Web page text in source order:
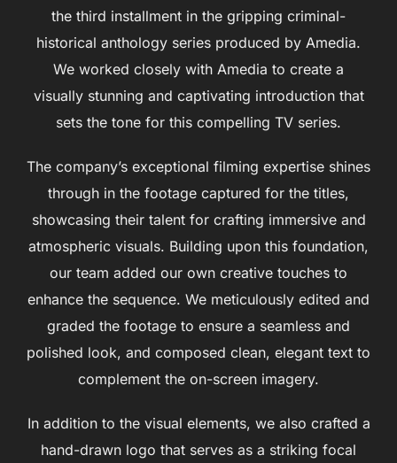
the third installment in the gripping criminal-
historical anthology series produced by Amedia.
We worked closely with Amedia to create a
visually stunning and captivating introduction that
sets the tone for this compelling TV series.
The company’s exceptional filming expertise shines
through in the footage captured for the titles,
showcasing their talent for crafting immersive and
atmospheric visuals. Building upon this foundation,
our team added our own creative touches to
enhance the sequence. We meticulously edited and
graded the footage to ensure a seamless and
polished look, and composed clean, elegant text to
complement the on-screen imagery.
In addition to the visual elements, we also crafted a
hand-drawn logo that serves as a striking focal